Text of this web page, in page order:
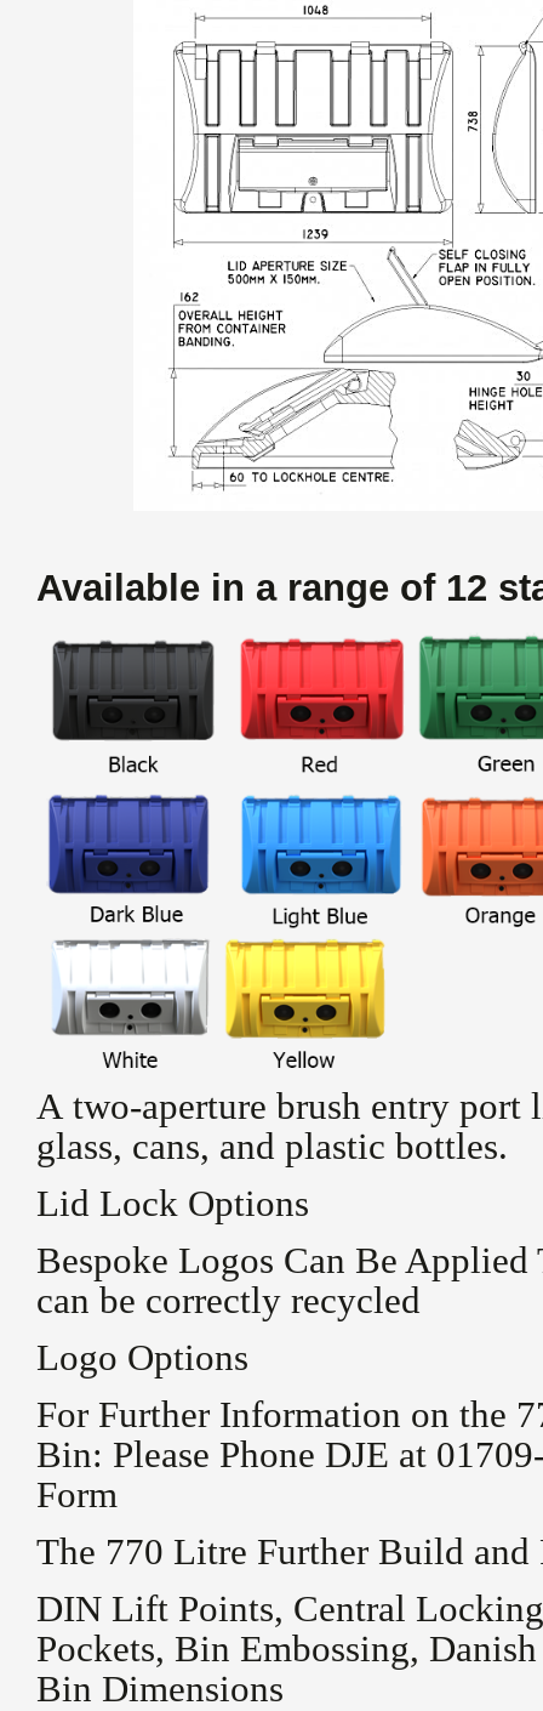
Available in a range of 12
A two-aperture brush entry
glass, cans, and plastic bottles.
Lid Lock Options
Bespoke Logos Can Be
can be correctly recycled
Logo Options
For Further Information on the
Bin: Please Phone DJE at
Form
The 770 Litre Further Build and
DIN Lift Points, Central
Pockets, Bin Embossing,
Bin Dimensions